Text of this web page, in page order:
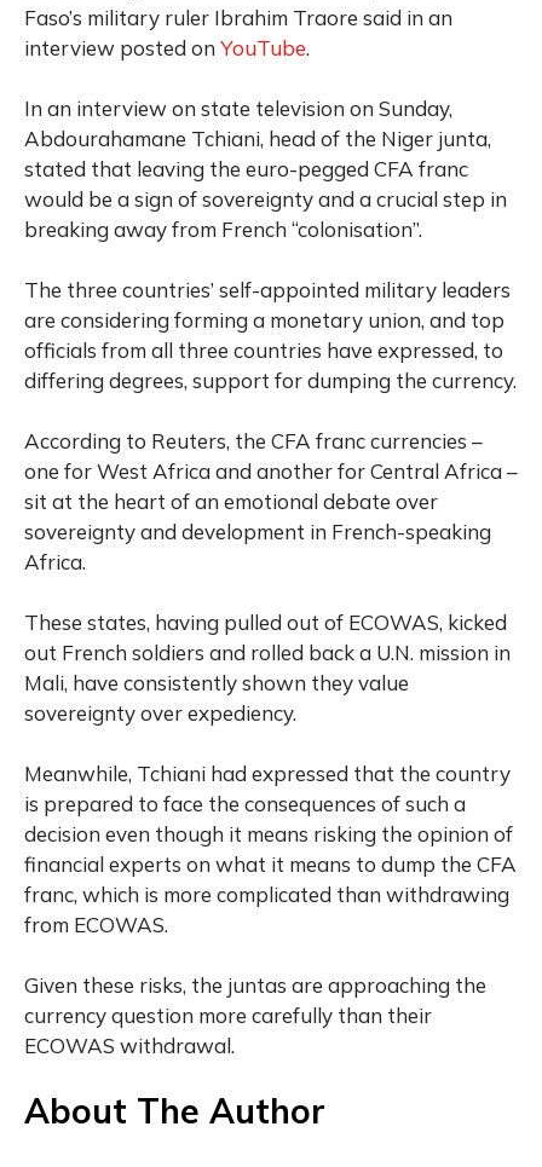
Faso’s military ruler Ibrahim Traore said in an
interview posted on YouTube.
In an interview on state television on Sunday,
Abdourahamane Tchiani, head of the Niger junta,
stated that leaving the euro-pegged CFA franc
would be a sign of sovereignty and a crucial step in
breaking away from French “colonisation”.
The three countries’ self-appointed military leaders
are considering forming a monetary union, and top
officials from all three countries have expressed, to
differing degrees, support for dumping the currency.
According to Reuters, the CFA franc currencies –
one for West Africa and another for Central Africa –
sit at the heart of an emotional debate over
sovereignty and development in French-speaking
Africa.
These states, having pulled out of ECOWAS, kicked
out French soldiers and rolled back a U.N. mission in
Mali, have consistently shown they value
sovereignty over expediency.
Meanwhile, Tchiani had expressed that the country
is prepared to face the consequences of such a
decision even though it means risking the opinion of
financial experts on what it means to dump the CFA
franc, which is more complicated than withdrawing
from ECOWAS.
Given these risks, the juntas are approaching the
currency question more carefully than their
ECOWAS withdrawal.
About The Author